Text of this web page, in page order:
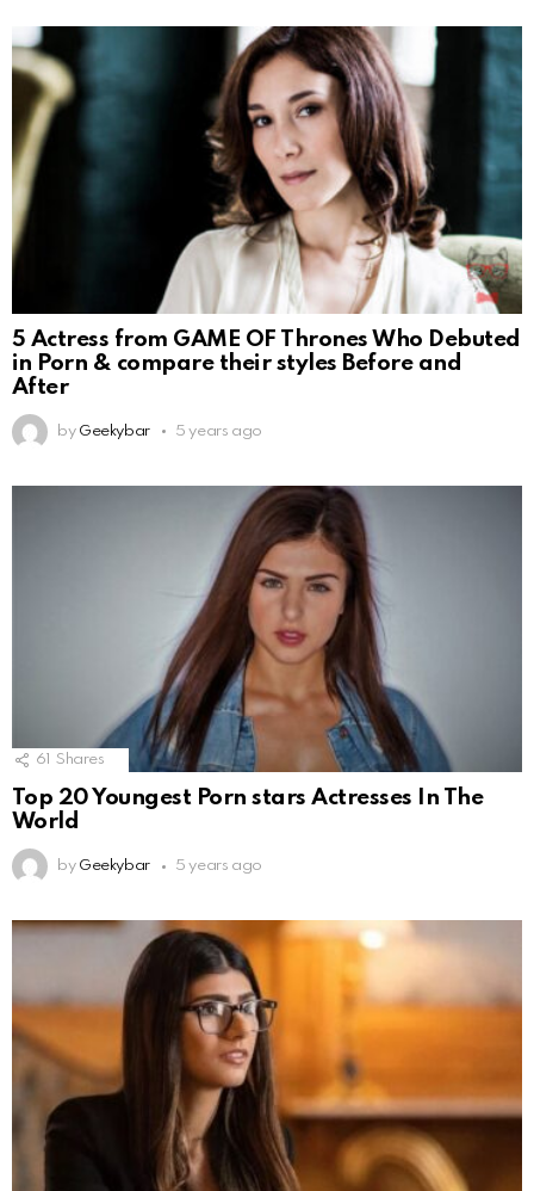
5 Actress from GAME OF Thrones Who Debuted
in Porn & compare their styles Before and
After
by Geekybar 5 years ago
61 Shares
Top 20 Youngest Porn stars Actresses In The
World
by Geekybar 5 years ago